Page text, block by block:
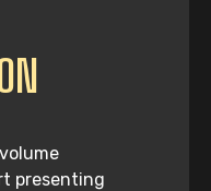
presenting